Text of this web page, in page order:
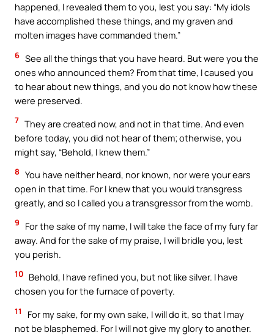
happened, I revealed them to you, lest you say: “My idols
have accomplished these things, and my graven and
molten images have commanded them.”
6 See all the things that you have heard. But were you the
ones who announced them? From that time, I caused you
to hear about new things, and you do not know how these
were preserved.
7 They are created now, and not in that time. And even
before today, you did not hear of them; otherwise, you
might say, “Behold, I knew them.”
8 You have neither heard, nor known, nor were your ears
open in that time. For I knew that you would transgress
greatly, and so I called you a transgressor from the womb.
9
For the sake of my name, I will take the face of my fury far
away. And for the sake of my praise, I will bridle you, lest
you perish.
10 Behold, I have refined you, but not like silver. I have
chosen you for the furnace of poverty.
11
For my sake, for my own sake, I will do it, so that I may
not be blasphemed. For I will not give my glory to another.